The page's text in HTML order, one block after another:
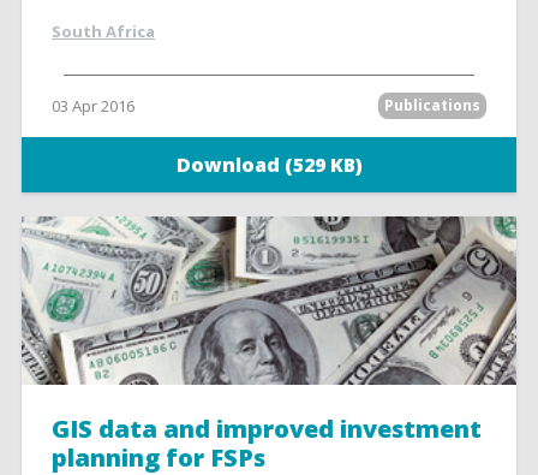
South Africa
03 Apr 2016 Publications
Download (529 KB)
GIS data and improved investment
planning for FSPs